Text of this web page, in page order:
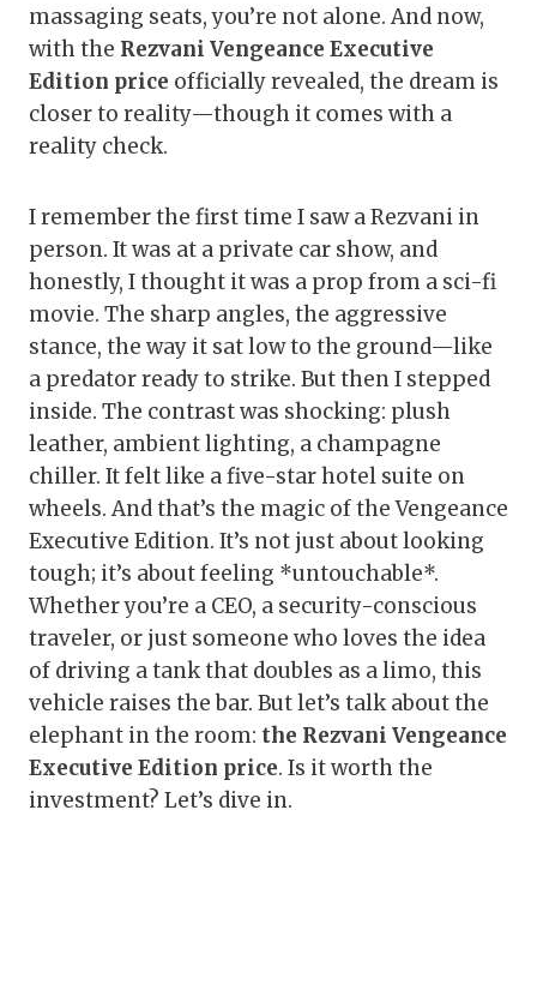
massaging seats, you’re not alone. And now,
with the Rezvani Vengeance Executive
Edition price officially revealed, the dream is
closer to reality—though it comes with a
reality check.
I remember the first time I saw a Rezvani in
person. It was at a private car show, and
honestly, I thought it was a prop from a sci-fi
movie. The sharp angles, the aggressive
stance, the way it sat low to the ground—like
a predator ready to strike. But then I stepped
inside. The contrast was shocking: plush
leather, ambient lighting, a champagne
chiller. It felt like a five-star hotel suite on
wheels. And that’s the magic of the Vengeance
Executive Edition. It’s not just about looking
tough; it’s about feeling *untouchable*.
Whether you’re a CEO, a security-conscious
traveler, or just someone who loves the idea
of driving a tank that doubles as a limo, this
vehicle raises the bar. But let’s talk about the
elephant in the room: the Rezvani Vengeance
Executive Edition price. Is it worth the
investment? Let’s dive in.